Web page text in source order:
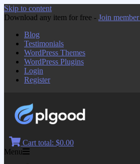
Skip to content
Download any item for free - Join
Blog
Testimonials
WordPress Themes
WordPress Plugins
Login
Register
Cart total: $0.00
Menu